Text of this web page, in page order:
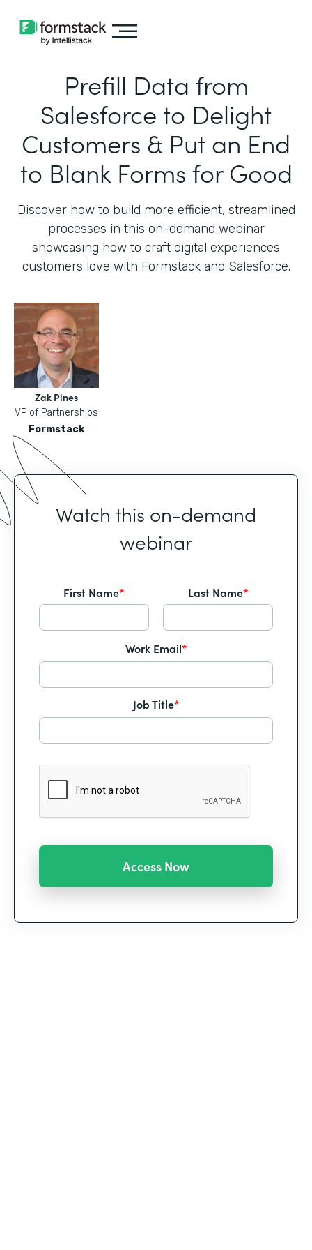
Prefill Data from
Salesforce to Delight
Customers & Put an End
to Blank Forms for Good
Discover how to build more efficient, streamlined
processes in this on-demand webinar
showcasing how to craft digital experiences
customers love with Formstack and Salesforce.
Zak Pines
VP of Partnerships
Formstack
Watch this on-demand
webinar
First Name* Last Name*
Work Email*
Job Title*